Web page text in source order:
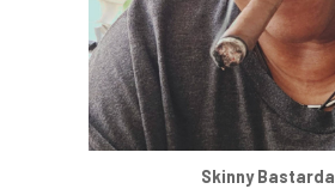
Skinny Bastarda